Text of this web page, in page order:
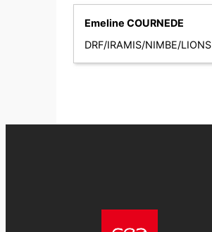
Emeline COURNEDE
DRF/IRAMIS/NIMBE/LIONS